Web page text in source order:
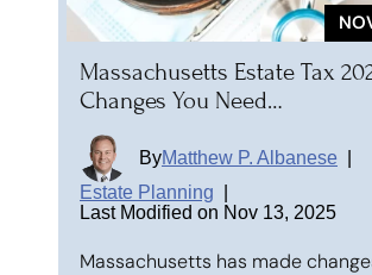
Massachusetts Estate Tax
Changes You Need…
ByMatthew P. Albanese
Estate Planning
Last Modified on Nov 13, 2025
Massachusetts has made